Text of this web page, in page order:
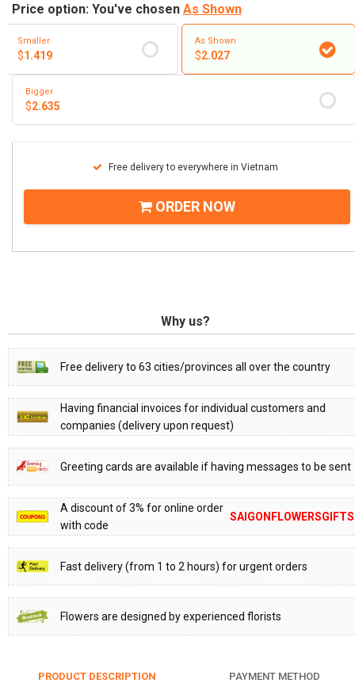
Price option: You've chosen As Shown
Smaller
$1.419
As Shown
$2.027
Bigger
$2.635
Free delivery to everywhere in Vietnam
ORDER NOW
Why us?
Free delivery to 63 cities/provinces all over the country
Having financial invoices for individual customers and
companies (delivery upon request)
Greeting cards are available if having messages to be sent
A discount of 3% for online order
with code
SAIGONFLOWERSGIFTS
Fast delivery (from 1 to 2 hours) for urgent orders
Flowers are designed by experienced florists
PRODUCT DESCRIPTION PAYMENT METHOD